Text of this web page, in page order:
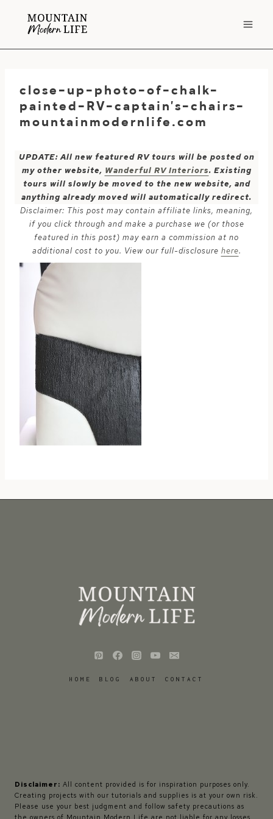
close-up-photo-of-chalk-
painted-RV-captain’s-chairs-
mountainmodernlife.com
UPDATE: All new featured RV tours will be posted on
my other website, Wanderful RV Interiors. Existing
tours will slowly be moved to the new website, and
anything already moved will automatically redirect.
Disclaimer: This post may contain affiliate links, meaning,
if you click through and make a purchase we (or those
featured in this post) may earn a commission at no
additional cost to you. View our full-disclosure here.
HOME BLOG ABOUT CONTACT
Disclaimer: All content provided is for inspiration purposes only.
Creating projects with our tutorials and supplies is at your own risk.
Please use your best judgment and follow safety precautions as
the owners of Mountain Modern Life are not liable for any losses,